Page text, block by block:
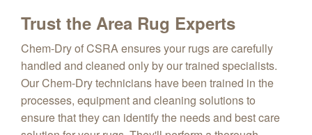
Trust the Area Rug Experts
Chem-Dry of CSRA ensures your rugs are carefully
handled and cleaned only by our trained specialists.
Our Chem-Dry technicians have been trained in the
processes, equipment and cleaning solutions to
ensure that they can identify the needs and best care